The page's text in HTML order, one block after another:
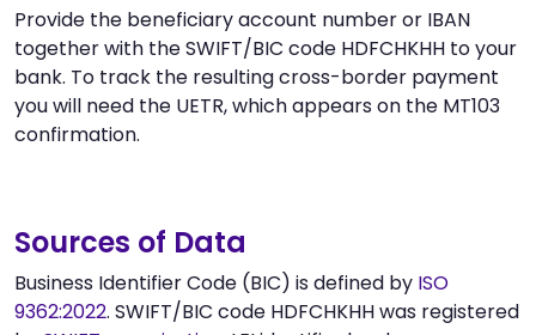
Provide the beneficiary account number or IBAN
together with the SWIFT/BIC code HDFCHKHH to your
bank. To track the resulting cross-border payment
you will need the UETR, which appears on the MT103
confirmation.
Sources of Data
Business Identifier Code (BIC) is defined by ISO
9362:2022. SWIFT/BIC code HDFCHKHH was registered